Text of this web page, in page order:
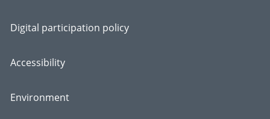
Digital participation policy
Accessibility
Environment